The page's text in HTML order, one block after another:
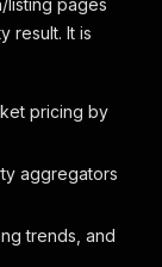
listing pages
result. It is
pricing by
aggregators
trends, and